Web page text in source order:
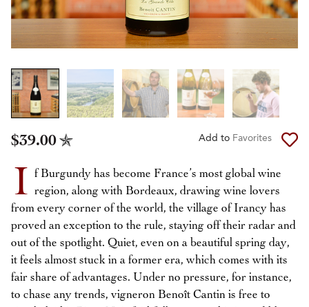
$39.00 Add to Favorites
I f Burgundy has become France’s most global wine
region, along with Bordeaux, drawing wine lovers
from every corner of the world, the village of Irancy has
proved an exception to the rule, staying off their radar and
out of the spotlight. Quiet, even on a beautiful spring day,
it feels almost stuck in a former era, which comes with its
fair share of advantages. Under no pressure, for instance,
to chase any trends, vigneron Benoît Cantin is free to